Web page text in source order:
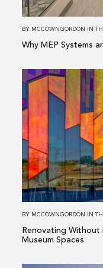
Critical
BY MCCOWNGORDON IN
Why MEP Systems
Read
more
about
Renovating
Without
Disruption:
Construction
in
Active
BY MCCOWNGORDON IN
Renovating
Museum Spaces
like
(optional)
Dallas-